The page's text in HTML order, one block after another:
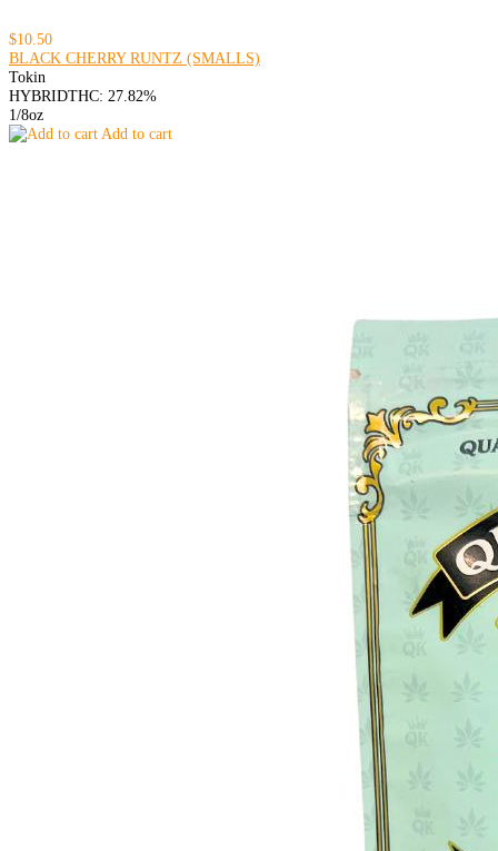
$10.50
BLACK CHERRY RUNTZ (SMALLS)
Tokin
HYBRIDTHC: 27.82%
1/8oz
Add to cart